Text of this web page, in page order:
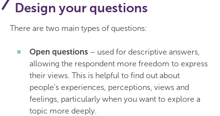
Design your questions
There are two main types of questions:
Open questions – used for descriptive answers,
allowing the respondent more freedom to express
their views. This is helpful to find out about
people's experiences, perceptions, views and
feelings, particularly when you want to explore a
topic more deeply.